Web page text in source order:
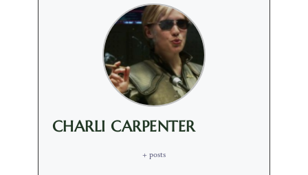
CHARLI CARPENTER
+ posts